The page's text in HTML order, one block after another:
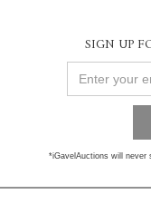
SIGN UP
*iGavelAuctions will never